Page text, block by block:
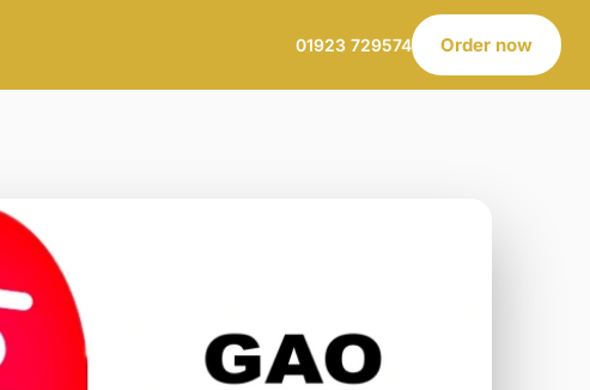
01923 729574 Order now